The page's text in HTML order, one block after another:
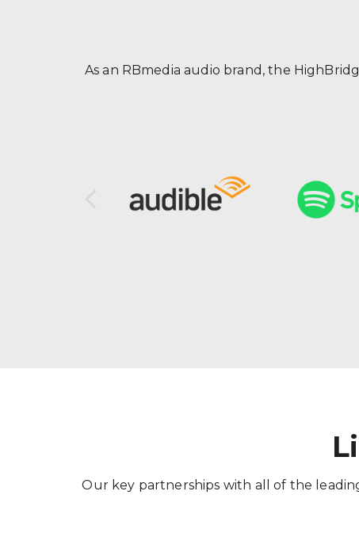
As an RBmedia audio brand, the
Our key partnerships with all of the